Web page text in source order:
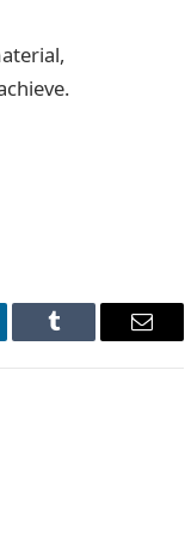
Tumblr Email